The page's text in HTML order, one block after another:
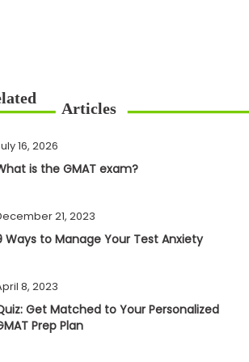
16, 2026
is the GMAT exam?
21, 2023
Ways to Manage Your Test Anxiety
8, 2023
Get Matched to Your Personalized
Prep Plan